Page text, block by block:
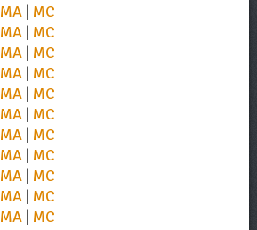
MA| MC
MA| MC
MA| MC
MA| MC
MA| MC
MA| MC
MA| MC
MA| MC
MA| MC
MA| MC
MA| MC